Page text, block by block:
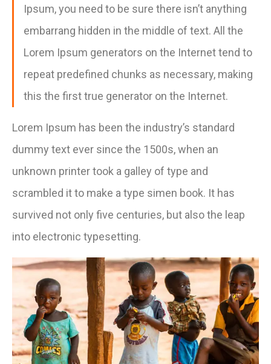
Ipsum, you need to be sure there isn’t anything
embarrang hidden in the middle of text. All the
Lorem Ipsum generators on the Internet tend to
repeat predefined chunks as necessary, making
this the first true generator on the Internet.
Lorem Ipsum has been the industry’s standard
dummy text ever since the 1500s, when an
unknown printer took a galley of type and
scrambled it to make a type simen book. It has
survived not only five centuries, but also the leap
into electronic typesetting.